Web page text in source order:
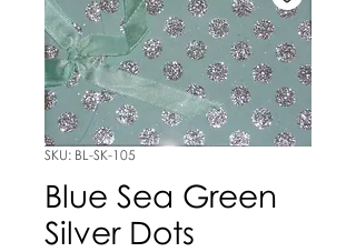
SKU: BL-SK-105
Blue Sea Green
Silver Dots